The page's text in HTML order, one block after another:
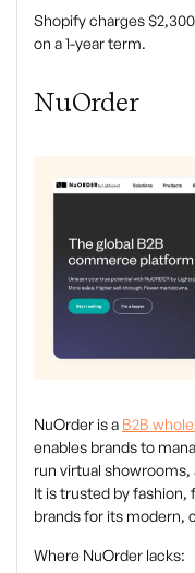
Shopify charges
on a 1-year term.
NuOrder
NuOrder is a B2B
enables brands to
run virtual
It is trusted by fashion,
brands for its modern,
Where NuOrder lacks: